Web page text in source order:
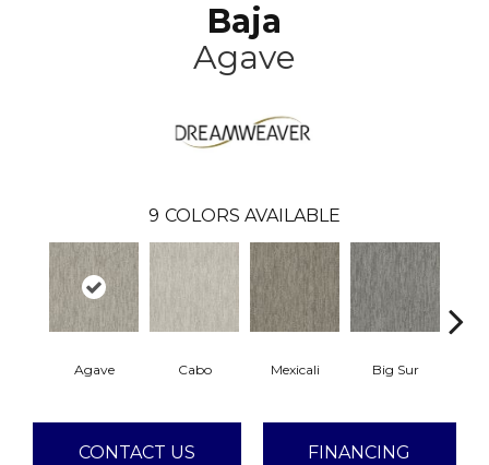
Baja
Agave
9 COLORS AVAILABLE
Agave Cabo Mexicali Big Sur
CONTACT US FINANCING